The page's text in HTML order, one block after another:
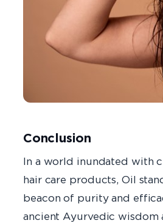
Conclusion
In a world inundated with
hair care products, Oil
beacon of purity and
ancient Ayurvedic wisdom